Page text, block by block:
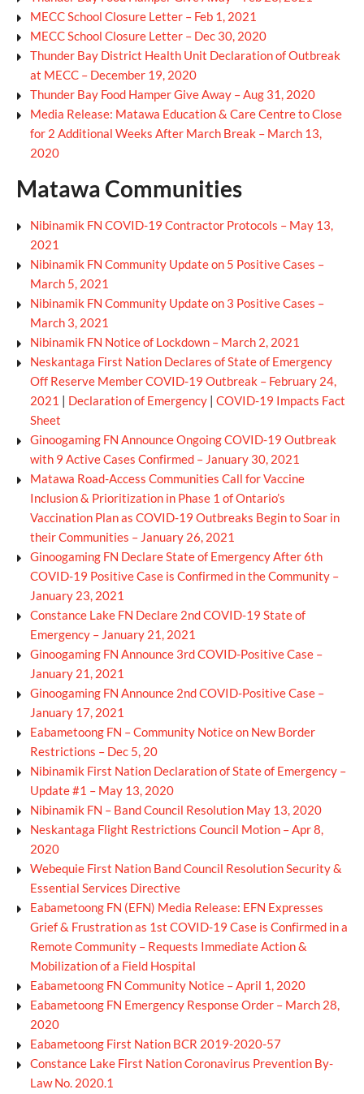
MECC School Closure Letter – Feb 1, 2021
MECC School Closure Letter – Dec 30, 2020
Thunder Bay District Health Unit Declaration of Outbreak
at MECC – December 19, 2020
Thunder Bay Food Hamper Give Away – Aug 31, 2020
Media Release: Matawa Education & Care Centre to Close
for 2 Additional Weeks After March Break – March 13,
2020
Matawa Communities
Nibinamik FN COVID-19 Contractor Protocols – May 13,
2021
Nibinamik FN Community Update on 5 Positive Cases –
March 5, 2021
Nibinamik FN Community Update on 3 Positive Cases –
March 3, 2021
Nibinamik FN Notice of Lockdown – March 2, 2021
Neskantaga First Nation Declares of State of Emergency
Off Reserve Member COVID-19 Outbreak – February 24,
2021 | Declaration of Emergency | COVID-19 Impacts Fact
Sheet
Ginoogaming FN Announce Ongoing COVID-19 Outbreak
with 9 Active Cases Confirmed – January 30, 2021
Matawa Road-Access Communities Call for Vaccine
Inclusion & Prioritization in Phase 1 of Ontario’s
Vaccination Plan as COVID-19 Outbreaks Begin to Soar in
their Communities – January 26, 2021
Ginoogaming FN Declare State of Emergency After 6th
COVID-19 Positive Case is Confirmed in the Community –
January 23, 2021
Constance Lake FN Declare 2nd COVID-19 State of
Emergency – January 21, 2021
Ginoogaming FN Announce 3rd COVID-Positive Case –
January 21, 2021
Ginoogaming FN Announce 2nd COVID-Positive Case –
January 17, 2021
Eabametoong FN – Community Notice on New Border
Restrictions – Dec 5, 20
Nibinamik First Nation Declaration of State of Emergency –
Update #1 – May 13, 2020
Nibinamik FN – Band Council Resolution May 13, 2020
Neskantaga Flight Restrictions Council Motion – Apr 8,
2020
Webequie First Nation Band Council Resolution Security &
Essential Services Directive
Eabametoong FN (EFN) Media Release: EFN Expresses
Grief & Frustration as 1st COVID-19 Case is Confirmed in a
Remote Community – Requests Immediate Action &
Mobilization of a Field Hospital
Eabametoong FN Community Notice – April 1, 2020
Eabametoong FN Emergency Response Order – March 28,
2020
Eabametoong First Nation BCR 2019-2020-57
Constance Lake First Nation Coronavirus Prevention By-
Law No. 2020.1